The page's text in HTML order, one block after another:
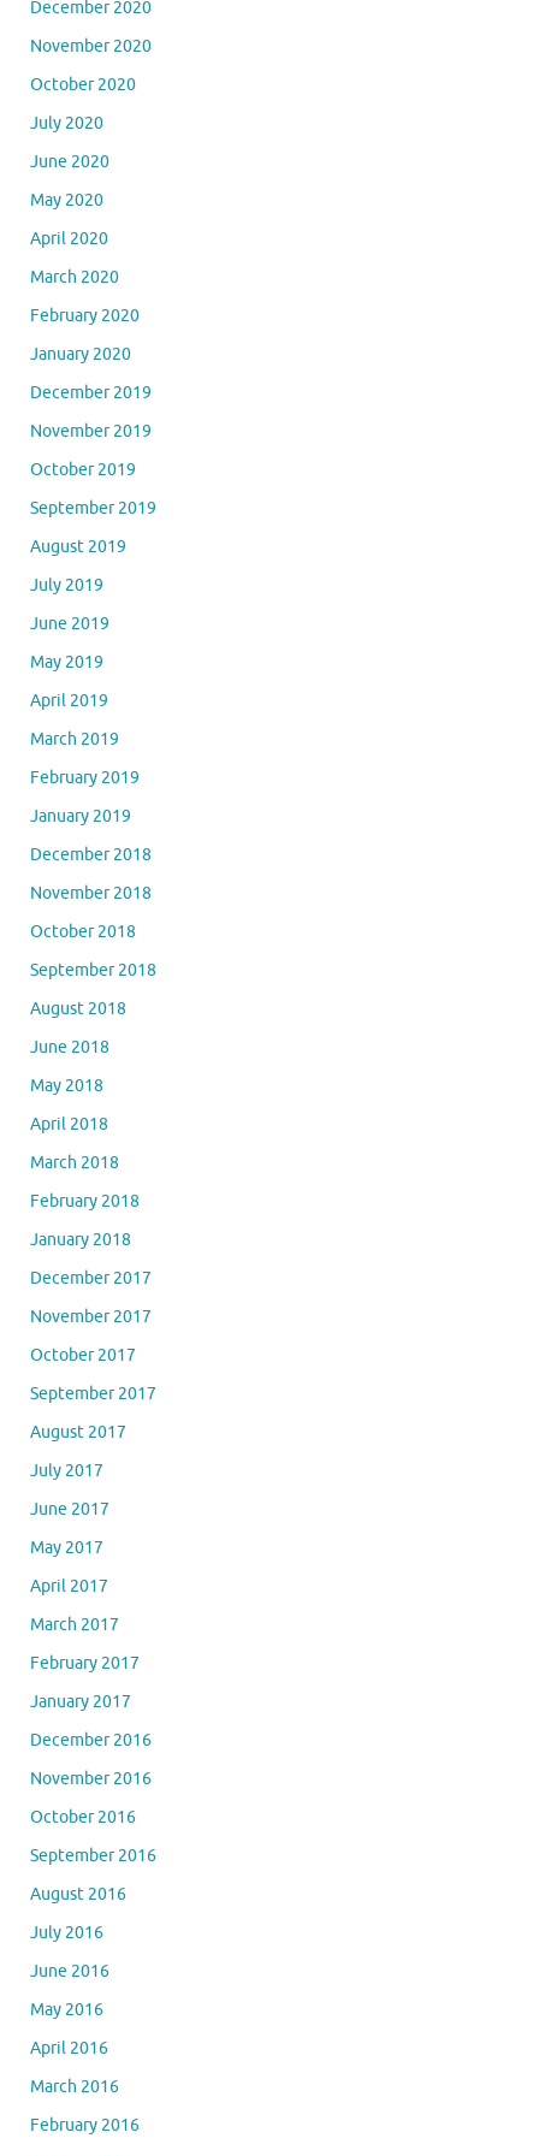
December 2020
November 2020
October 2020
July 2020
June 2020
May 2020
April 2020
March 2020
February 2020
January 2020
December 2019
November 2019
October 2019
September 2019
August 2019
July 2019
June 2019
May 2019
April 2019
March 2019
February 2019
January 2019
December 2018
November 2018
October 2018
September 2018
August 2018
June 2018
May 2018
April 2018
March 2018
February 2018
January 2018
December 2017
November 2017
October 2017
September 2017
August 2017
July 2017
June 2017
May 2017
April 2017
March 2017
February 2017
January 2017
December 2016
November 2016
October 2016
September 2016
August 2016
July 2016
June 2016
May 2016
April 2016
March 2016
February 2016